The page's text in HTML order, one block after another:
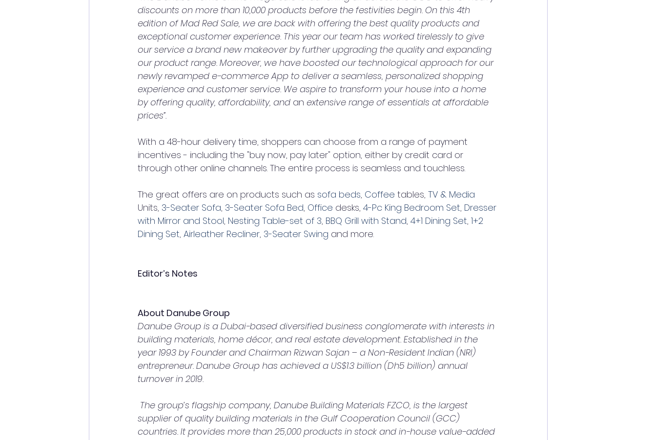
discounts on more than 10,000 products before the festivities begin. On this 4th
edition of Mad Red Sale, we are back with offering the best quality products and
exceptional customer experience. This year our team has worked tirelessly to give
our service a brand new makeover by further upgrading the quality and expanding
our product range. Moreover, we have boosted our technological approach for our
newly revamped e-commerce App to deliver a seamless, personalized shopping
experience and customer service. We aspire to transform your house into a home
by offering quality, affordability, and an extensive range of essentials at affordable
prices”.
With a 48-hour delivery time, shoppers can choose from a range of payment
incentives - including the "buy now, pay later" option, either by credit card or
through other online channels. The entire process is seamless and touchless.
The great offers are on products such as sofa beds, Coffee tables, TV & Media
Units, 3-Seater Sofa, 3-Seater Sofa Bed, Office desks, 4-Pc King Bedroom Set, Dresser
with Mirror and Stool, Nesting Table-set of 3, BBQ Grill with Stand, 4+1 Dining Set, 1+2
Dining Set, Airleather Recliner, 3-Seater Swing and more.
Editor’s Notes
About Danube Group
Danube Group is a Dubai-based diversified business conglomerate with interests in
building materials, home décor, and real estate development. Established in the
year 1993 by Founder and Chairman Rizwan Sajan – a Non-Resident Indian (NRI)
entrepreneur. Danube Group has achieved a US$1.3 billion (Dh5 billion) annual
turnover in 2019.
supplier of quality building materials in the Gulf Cooperation Council (GCC)
countries. It provides more than 25,000 products in stock and in-house value-added